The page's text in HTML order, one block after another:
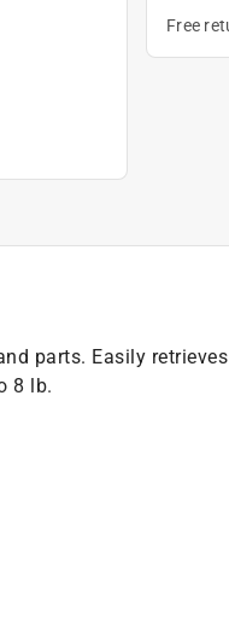
Free
parts. Easily retrieves
8 lb.